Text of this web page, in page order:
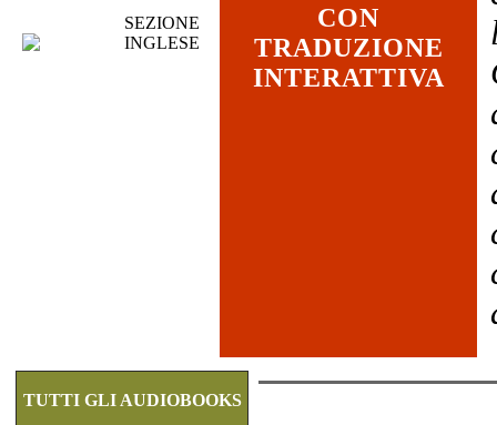
SEZIONE
INGLESE
CON
TRADUZIONE
INTERATTIVA
TUTTI GLI AUDIOBOOKS